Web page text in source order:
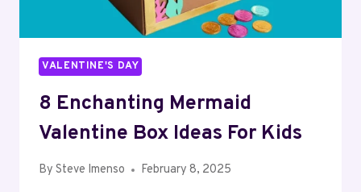
VALENTINE'S DAY
8 Enchanting Mermaid
Valentine Box Ideas For Kids
By Steve Imenso February 8, 2025